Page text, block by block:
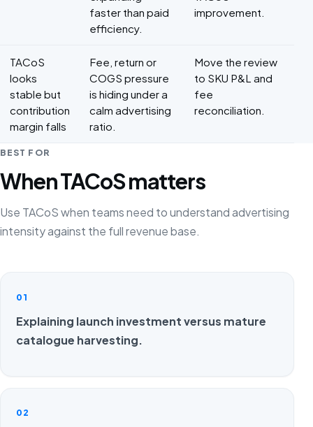
faster than paid
efficiency.
improvement.
TACoS
looks
stable but
contribution
margin falls
Fee, return or
COGS pressure
is hiding under a
calm advertising
ratio.
Move the review
to SKU P&L and
fee
reconciliation.
BEST FOR
When TACoS matters
Use TACoS when teams need to understand advertising
intensity against the full revenue base.
01
Explaining launch investment versus mature
catalogue harvesting.
02